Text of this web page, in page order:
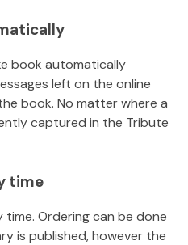
book automatically
left on the online
book. No matter where a
captured in the Tribute
time
time. Ordering can be done
is published, however the